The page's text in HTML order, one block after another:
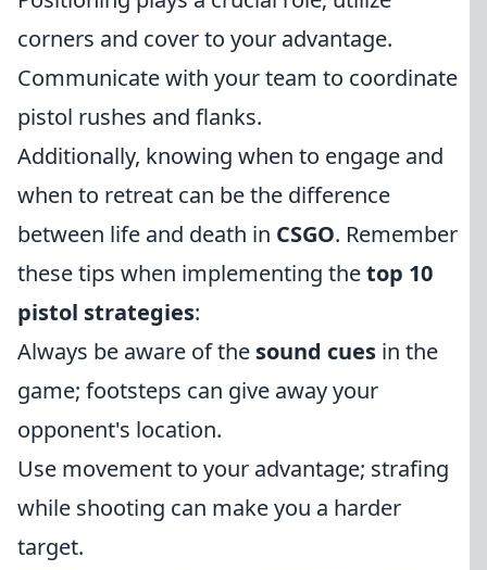
corners and cover to your advantage.
Communicate with your team to coordinate
pistol rushes and flanks.
Additionally, knowing when to engage and
when to retreat can be the difference
between life and death in CSGO. Remember
these tips when implementing thetop 10
pistol strategies:
Always be aware of the sound cues in the
game; footsteps can give away your
opponent's location.
Use movement to your advantage; strafing
while shooting can make you a harder
target.